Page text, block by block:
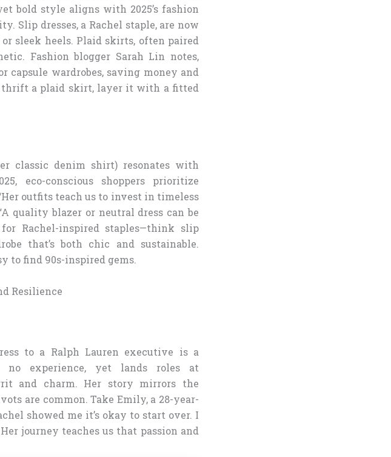
bold style aligns with 2025’s fashion
Slip dresses, a Rachel staple, are now
sleek heels. Plaid skirts, often paired
Fashion blogger Sarah Lin notes,
capsule wardrobes, saving money and
thrift a plaid skirt, layer it with a fitted
classic denim shirt) resonates with
eco-conscious shoppers prioritize
outfits teach us to invest in timeless
quality blazer or neutral dress can be
Rachel-inspired staples—think slip
that’s both chic and sustainable.
to find 90s-inspired gems.
Resilience
to a Ralph Lauren executive is a
experience, yet lands roles at
and charm. Her story mirrors the
are common. Take Emily, a 28-year-
showed me it’s okay to start over. I
journey teaches us that passion and